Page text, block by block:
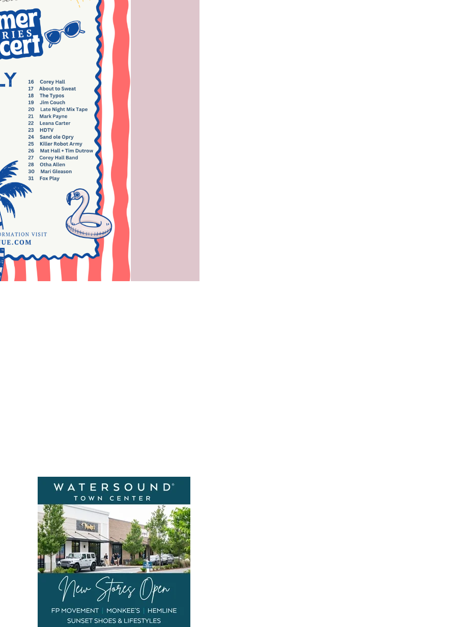
Things To Do
Eat
Stay
Real Estate
Media
Social
WELCOME TO 30A
Sign up for beach news and local updates—plus a
chance to win a $500 30A gift basket. One winner